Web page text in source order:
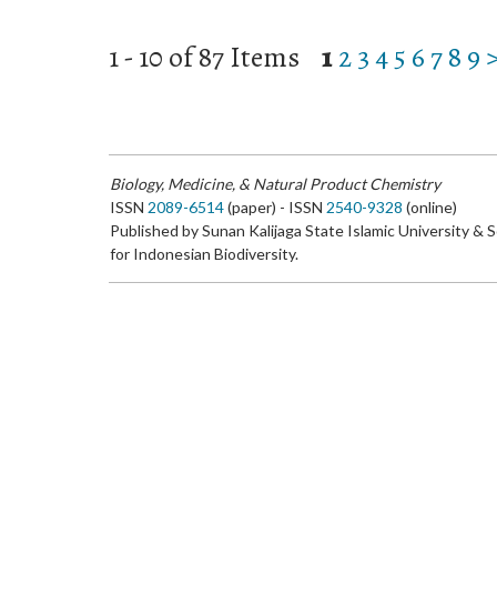
1 - 10 of 87 Items 12345 6 78 9
Biology, Medicine, & Natural Product Chemistry
ISSN 2089-6514(paper) - ISSN 2540-9328 (online)
Published by Sunan Kalijaga State Islamic University &
for Indonesian Biodiversity.